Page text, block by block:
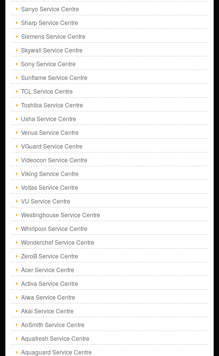
Sanyo Service Centre
Sharp Service Centre
Siemens Service Centre
Skywall Service Centre
Sony Service Centre
Sunflame Service Centre
TCL Service Centre
Toshiba Service Centre
Usha Service Centre
Venus Service Centre
VGuard Service Centre
Videocon Service Centre
Viking Service Centre
Voltas Service Centre
VU Service Centre
Westinghouse Service Centre
Whirlpool Service Centre
Wonderchef Service Centre
ZeroB Service Centre
Acer Service Centre
Activa Service Centre
Aiwa Service Centre
Akai Service Centre
AoSmith Service Centre
Aquafresh Service Centre
Aquaguard Service Centre